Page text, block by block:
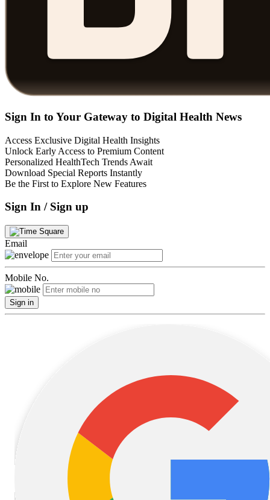
Sign In to Your Gateway to Digital Health News
Access Exclusive Digital Health Insights
Unlock Early Access to Premium Content
Personalized HealthTech Trends Await
Download Special Reports Instantly
Be the First to Explore New Features
Sign In / Sign up
Email
Mobile No.
Sign in